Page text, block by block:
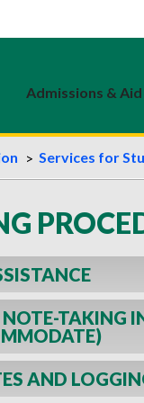
Admissions & Aid
Services for
TAKING
AND